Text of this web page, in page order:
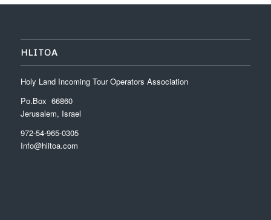
HLITOA
Holy Land Incoming Tour Operators Association
Po.Box 66860
Jerusalem, Israel
972-54-965-0305
Info@hlitoa.com